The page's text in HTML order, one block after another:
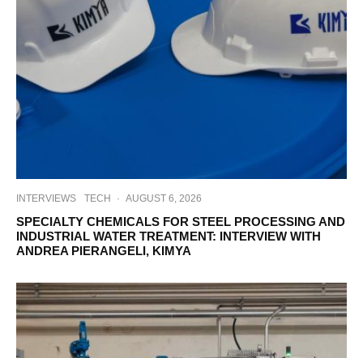
INTERVIEWS TECH · AUGUST 6, 2026
SPECIALTY CHEMICALS FOR STEEL PROCESSING AND
INDUSTRIAL WATER TREATMENT: INTERVIEW WITH
ANDREA PIERANGELI, KIMYA